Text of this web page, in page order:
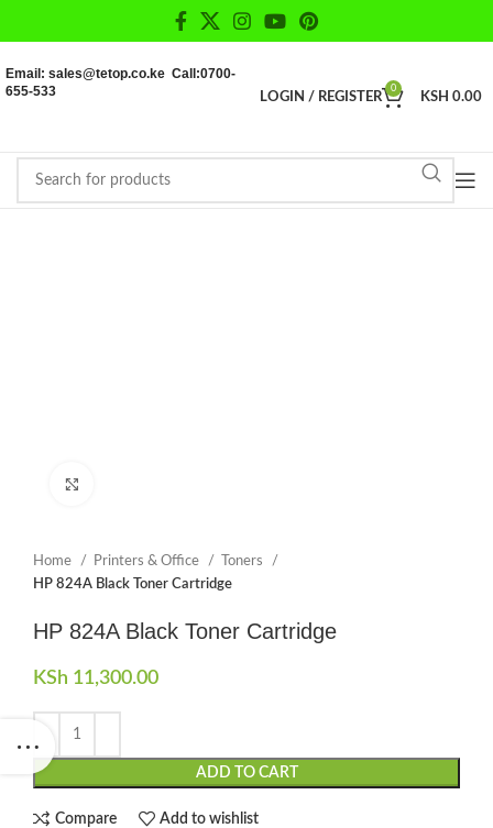
Email: sales@tetop.co.ke Call:0700-
655-533
LOGIN / REGISTER
0
KSH 0.00
Home Printers & Office
Toners
HP 824A Black Toner Cartridge
HP 824A Black Toner Cartridge
KSh 11,300.00
ADD TO CART
Compare Add to wishlist